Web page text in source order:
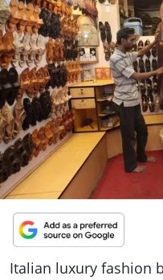
ePaper
Italian luxury fashion